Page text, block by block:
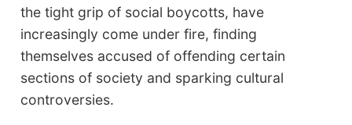
the tight grip of social boycotts, have
increasingly come under fire, finding
themselves accused of offending certain
sections of society and sparking cultural
controversies.